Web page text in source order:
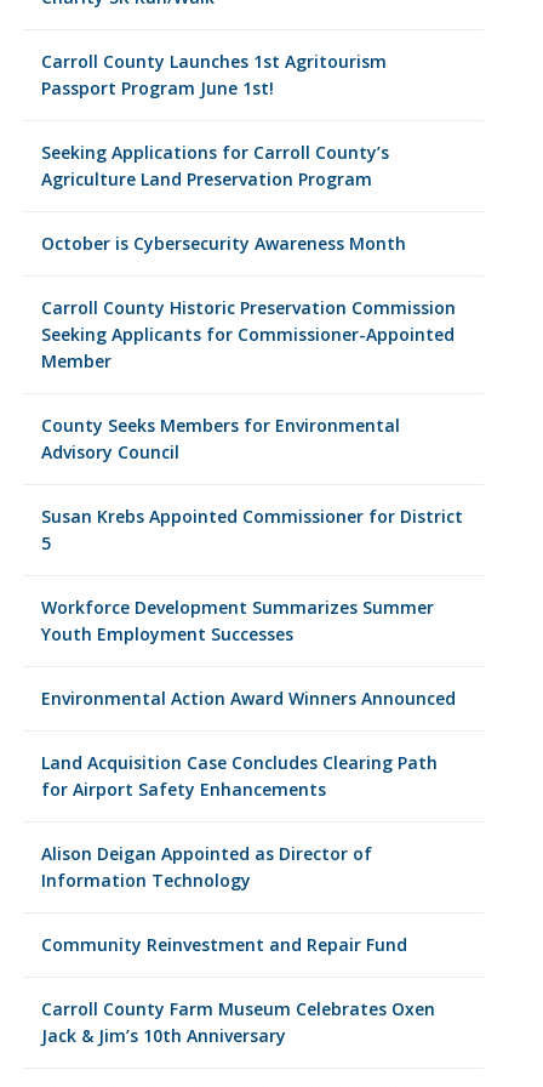
Carroll County Launches 1st Agritourism
Passport Program June 1st!
Seeking Applications for Carroll County’s
Agriculture Land Preservation Program
October is Cybersecurity Awareness Month
Carroll County Historic Preservation Commission
Seeking Applicants for Commissioner-Appointed
Member
County Seeks Members for Environmental
Advisory Council
Susan Krebs Appointed Commissioner for District
5
Workforce Development Summarizes Summer
Youth Employment Successes
Environmental Action Award Winners Announced
Land Acquisition Case Concludes Clearing Path
for Airport Safety Enhancements
Alison Deigan Appointed as Director of
Information Technology
Community Reinvestment and Repair Fund
Carroll County Farm Museum Celebrates Oxen
Jack & Jim’s 10th Anniversary